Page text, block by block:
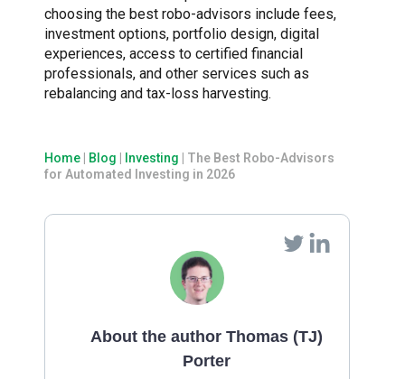
choosing the best robo-advisors include fees,
investment options, portfolio design, digital
experiences, access to certified financial
professionals, and other services such as
rebalancing and tax-loss harvesting.
Home Blog Investing
The Best Robo-Advisors
for Automated Investing in 2026
About the author Thomas (TJ)
Porter